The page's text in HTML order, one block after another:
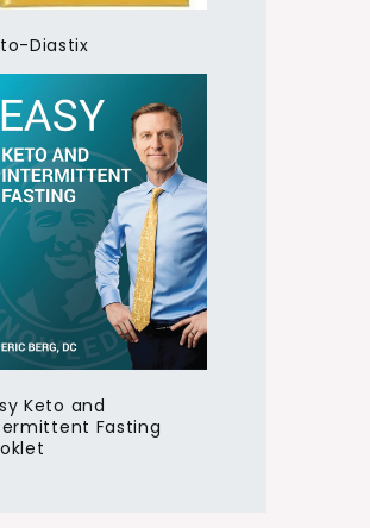
Diastix
Keto and
Fasting